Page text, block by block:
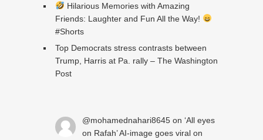
Hilarious Memories with Amazing
Friends: Laughter and Fun All the Way!
#Shorts
Top Democrats stress contrasts between
Trump, Harris at Pa. rally – The Washington
Post
@mohamednahari8645on ‘All eyes
on Rafah’ AI-image goes viral on